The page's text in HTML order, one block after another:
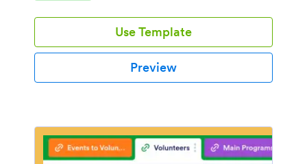
Use Template
Preview